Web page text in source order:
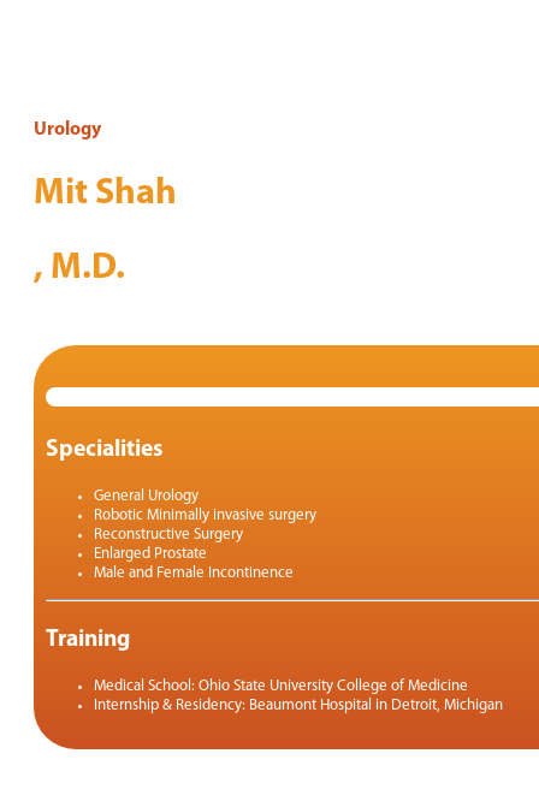
Specialities
General Urology
Robotic Minimally invasive surgery
Reconstructive Surgery
Enlarged Prostate
Male and Female Incontinence
Training
Medical School: Ohio State University College of Medicine
Internship & Residency: Beaumont Hospital in Detroit, Michigan
Urology
Mit Shah
, M.D.